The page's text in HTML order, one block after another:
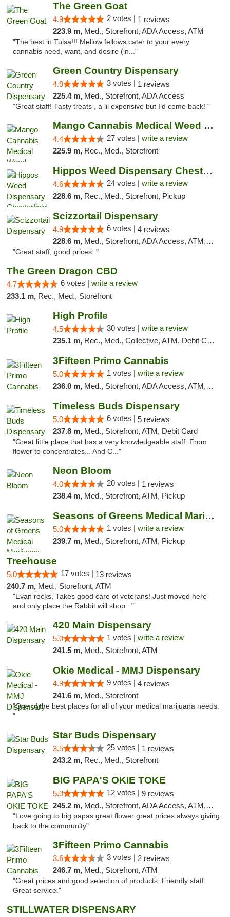
The Green Goat
4.9 2 votes | 1 reviews
223.9 m, Med., Storefront, ADA Access, ATM
"The best in Tulsa!!! Mellow fellows cater to your every
cannabis need, want, and desire (in..."
Green Country Dispensary
4.9 3 votes | 1 reviews
225.4 m, Med., Storefront, ADA Access
"Great staff! Tasty treats , a lil expensive but I’d come back! "
Mango Cannabis Medical Weed Dispensary Tulsa
4.4 27 votes | write a review
225.9 m, Rec., Med., Storefront
Hippos Weed Dispensary Chesterfield
4.6 24 votes | write a review
228.6 m, Rec., Med., Storefront, Pickup
Scizzortail Dispensary
4.9 6 votes | 4 reviews
228.6 m, Med., Storefront, ADA Access, ATM, Debit Card
"Great staff, good prices. "
The Green Dragon CBD
4.7 6 votes | write a review
233.1 m, Rec., Med., Storefront
High Profile
4.5 30 votes | write a review
235.1 m, Rec., Med., Collective, ATM, Debit Card, Pickup
3Fifteen Primo Cannabis
5.0 1 votes | write a review
236.0 m, Med., Storefront, ADA Access, ATM, Debit Card
Timeless Buds Dispensary
5.0 6 votes | 5 reviews
237.8 m, Med., Storefront, ATM, Debit Card
"Great little place that has a very knowledgeable staff. From
flower to concentrates... And C..."
Neon Bloom
4.0 20 votes | 1 reviews
238.4 m, Med., Storefront, ATM, Pickup
Seasons of Greens Medical Marijuana Dispen...
5.0 1 votes | write a review
239.7 m, Med., Storefront, ATM, Pickup
Treehouse
5.0 17 votes | 13 reviews
240.7 m, Med., Storefront, ATM
"Evan rocks. Takes good care of veterans! Just moved here
and only place the Rabbit will shop..."
420 Main Dispensary
5.0 1 votes | write a review
241.5 m, Med., Storefront, ATM
Okie Medical - MMJ Dispensary
4.9 9 votes | 4 reviews
241.6 m, Med., Storefront
"One of the best places for all of your medical marijuana needs.
"
Star Buds Dispensary
3.5 25 votes | 1 reviews
243.2 m, Rec., Med., Storefront
BIG PAPA'S OKIE TOKE
5.0 12 votes | 9 reviews
245.2 m, Med., Storefront, ADA Access, ATM, Pickup
"Love going to big papas great flower great prices always giving
back to the community"
3Fifteen Primo Cannabis
3.6 3 votes | 2 reviews
246.7 m, Med., Storefront, ATM
"Great prices and good selection of products. Friendly staff.
Great service."
STILLWATER DISPENSARY